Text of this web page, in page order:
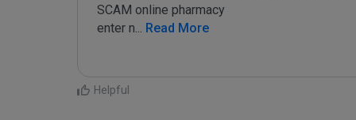
SCAM online pharmacy
enter n... Read More
Helpful